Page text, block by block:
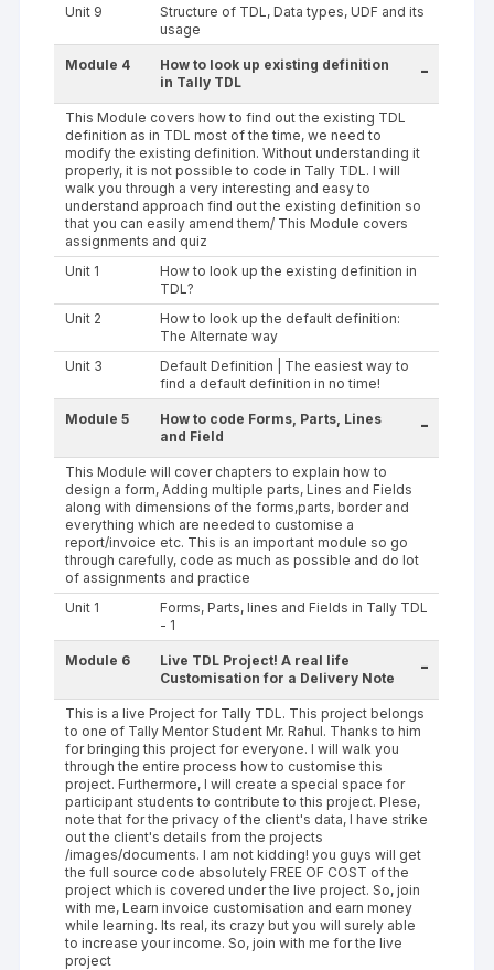
Unit 9
Structure of TDL, Data types, UDF and its
usage
Module 4
How to look up existing definition
in Tally TDL
-
This Module covers how to find out the existing TDL
definition as in TDL most of the time, we need to
modify the existing definition. Without understanding it
properly, it is not possible to code in Tally TDL. I will
walk you through a very interesting and easy to
understand approach find out the existing definition so
that you can easily amend them/ This Module covers
assignments and quiz
Unit 1
How to look up the existing definition in
TDL?
Unit 2
How to look up the default definition:
The Alternate way
Unit 3
Default Definition | The easiest way to
find a default definition in no time!
Module 5
How to code Forms, Parts, Lines
and Field
-
This Module will cover chapters to explain how to
design a form, Adding multiple parts, Lines and Fields
along with dimensions of the forms,parts, border and
everything which are needed to customise a
report/invoice etc. This is an important module so go
through carefully, code as much as possible and do lot
of assignments and practice
Unit 1
Forms, Parts, lines and Fields in Tally TDL
- 1
Module 6
Live TDL Project! A real life
Customisation for a Delivery Note
-
This is a live Project for Tally TDL. This project belongs
to one of Tally Mentor Student Mr. Rahul. Thanks to him
for bringing this project for everyone. I will walk you
through the entire process how to customise this
project. Furthermore, I will create a special space for
participant students to contribute to this project. Plese,
note that for the privacy of the client's data, I have strike
out the client's details from the projects
/images/documents. I am not kidding! you guys will get
the full source code absolutely FREE OF COST of the
project which is covered under the live project. So, join
with me, Learn invoice customisation and earn money
while learning. Its real, its crazy but you will surely able
to increase your income. So, join with me for the live
project